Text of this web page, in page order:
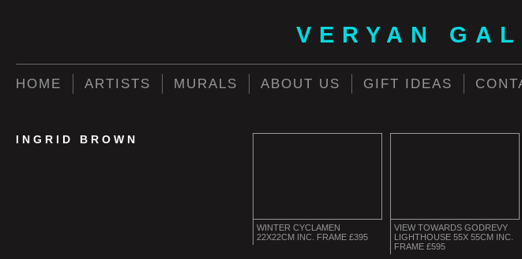
VERYAN
HOME ARTISTS MURALS ABOUT US GIFT IDEAS
INGRID BROWN
WINTER CYCLAMEN
22X22CM INC. FRAME £395
VIEW TOWARDS GODREVY
LIGHTHOUSE 55X 55CM INC.
FRAME £595